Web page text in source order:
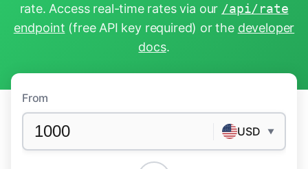
rate. Access real-time rates via our /api/rate
endpoint (free API key required) or the developer
docs.
From
USD ▼